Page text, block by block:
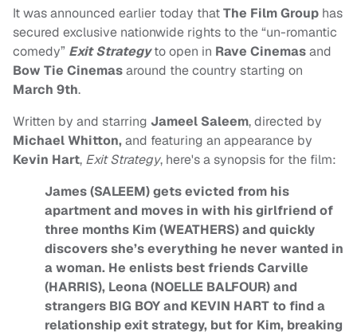
It was announced earlier today thatThe Film Group has
secured exclusive nationwide rights to the “un-romantic
comedy” Exit Strategyto open in Rave Cinemasand
Bow Tie Cinemasaround the country starting on
March 9th.
Written by and starring Jameel Saleem, directed by
Michael Whitton,and featuring an appearance by
Kevin Hart, Exit Strategy, here's a synopsis for the film:
James (SALEEM) gets evicted from his
apartment and moves in with his girlfriend of
three months Kim (WEATHERS) and quickly
discovers she’s everything he never wanted in
a woman. He enlists best friends Carville
(HARRIS), Leona (NOELLE BALFOUR) and
strangers BIG BOY and KEVIN HART to find a
relationship exit strategy, but for Kim, breaking